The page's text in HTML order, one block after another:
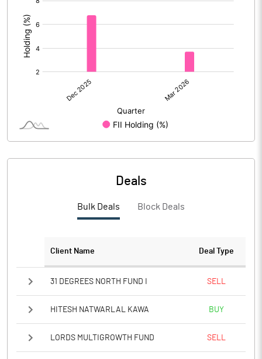
Deals
Bulk Deals Block Deals
Client Name Deal Type
31 DEGREES NORTH FUND I SELL
HITESH NATWARLAL KAWA BUY
LORDS MULTIGROWTH FUND SELL